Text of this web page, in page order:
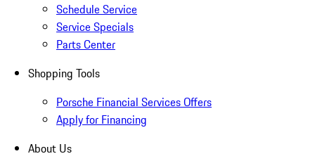
Schedule Service
Service Specials
Parts Center
Shopping Tools
Porsche Financial Services Offers
Apply for Financing
About Us